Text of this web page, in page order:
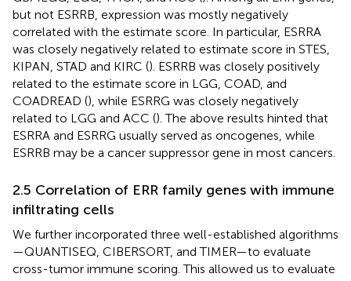
but not ESRRB, expression was mostly negatively
correlated with the estimate score. In particular, ESRRA
was closely negatively related to estimate score in STES,
KIPAN, STAD and KIRC (). ESRRB was closely positively
related to the estimate score in LGG, COAD, and
COADREAD (), while ESRRG was closely negatively
related to LGG and ACC (). The above results hinted that
ESRRA and ESRRG usually served as oncogenes, while
ESRRB may be a cancer suppressor gene in most cancers.
2.5 Correlation of ERR family genes with immune
infiltrating cells
We further incorporated three well-established algorithms
—QUANTISEQ, CIBERSORT, and TIMER—to evaluate
cross-tumor immune scoring. This allowed us to evaluate